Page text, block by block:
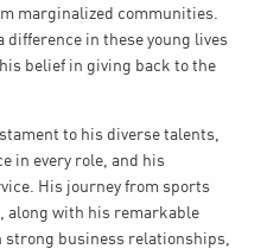
marginalized communities.
in these young lives
belief in giving back to the
to his diverse talents,
in every role, and his
His journey from sports
along with his remarkable
business relationships,